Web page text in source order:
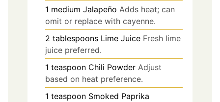
1 medium Jalapeño Adds heat; can
omit or replace with cayenne.
2 tablespoons Lime Juice Fresh lime
juice preferred.
1 teaspoon Chili Powder Adjust
based on heat preference.
1 teaspoon Smoked Paprika